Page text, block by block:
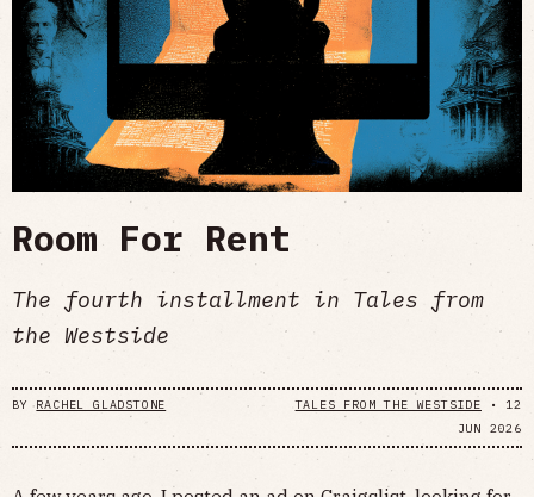
Room For Rent
The fourth installment in Tales from
the Westside
BYRACHEL GLADSTONE TALES FROM THE WESTSIDE • 12
JUN 2026